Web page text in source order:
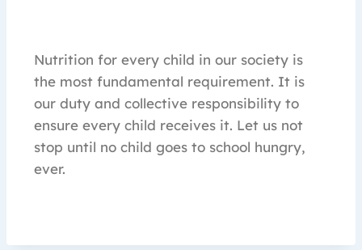
Nutrition for every child in our society is
the most fundamental requirement. It is
our duty and collective responsibility to
ensure every child receives it. Let us not
stop until no child goes to school hungry,
ever.